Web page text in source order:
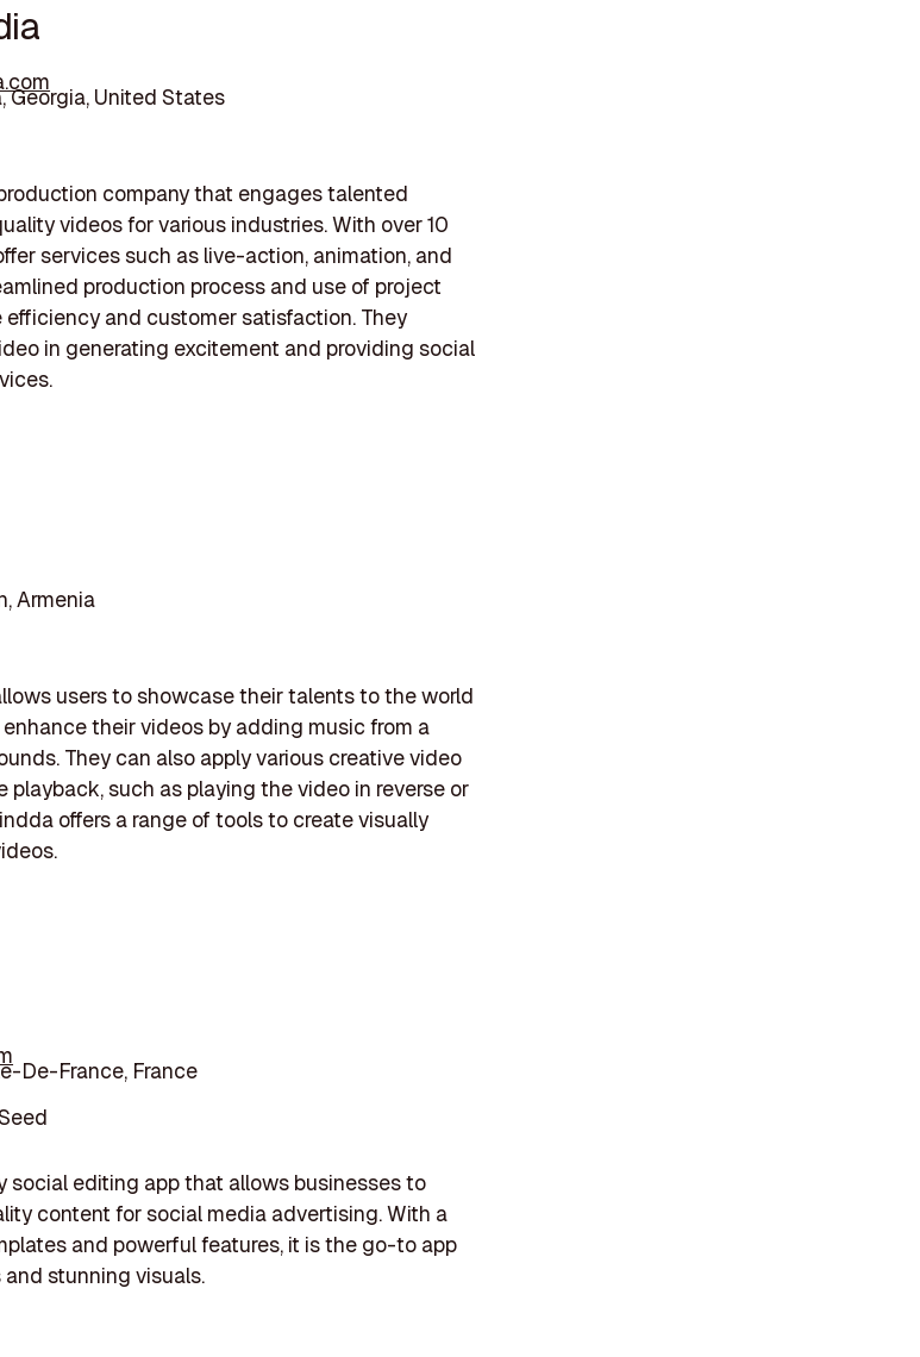
Georgia, United States
company that engages talented
videos for various industries. With over 10
services such as live-action, animation, and
production process and use of project
and customer satisfaction. They
in generating excitement and providing social
Armenia
users to showcase their talents to the world
their videos by adding music from a
They can also apply various creative video
such as playing the video in reverse or
offers a range of tools to create visually
De-France, France
social editing app that allows businesses to
content for social media advertising. With a
and powerful features, it is the go-to app
stunning visuals.